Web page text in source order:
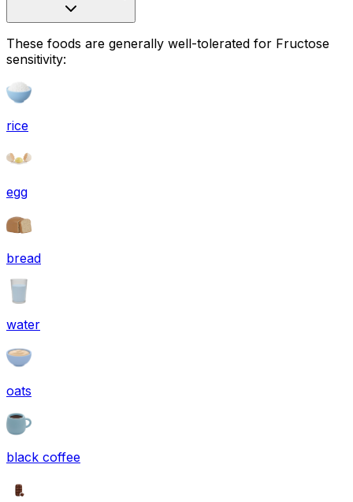
These foods are generally well-tolerated for Fructose
sensitivity:
rice
egg
bread
water
oats
black coffee